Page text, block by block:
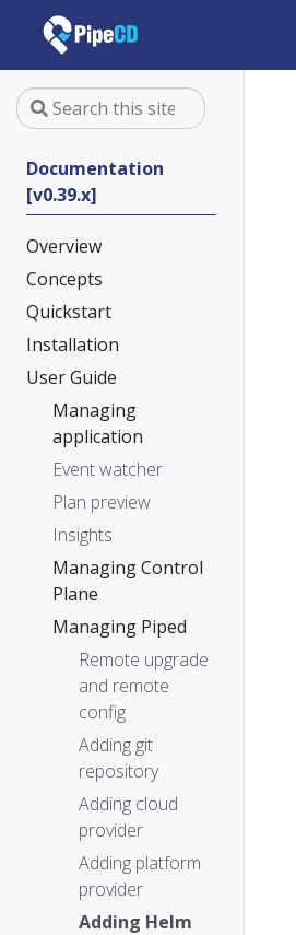
Documentation
[v0.39.x]
Overview
Concepts
Quickstart
Installation
User Guide
Managing
application
Event watcher
Plan preview
Insights
Managing Control
Plane
Managing Piped
Remote upgrade
and remote
config
Adding git
repository
Adding cloud
provider
Adding platform
provider
Adding Helm